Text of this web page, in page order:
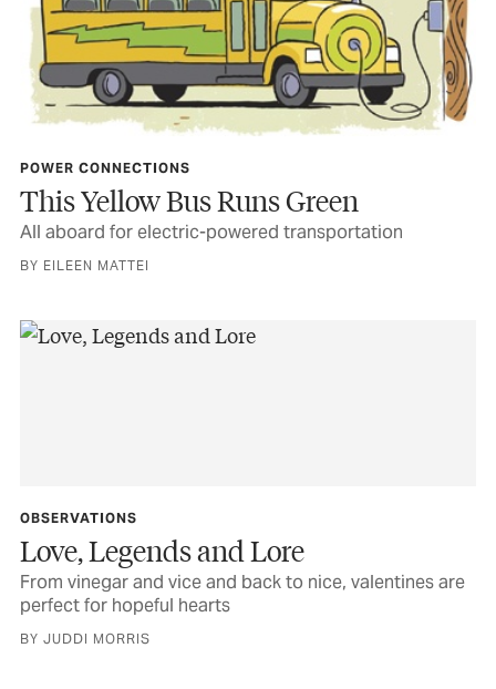
POWER CONNECTIONS
This Yellow Bus Runs Green
All aboard for electric-powered transportation
BY EILEEN MATTEI
OBSERVATIONS
Love, Legends and Lore
From vinegar and vice and back to nice, valentines are
perfect for hopeful hearts
BY JUDDI MORRIS